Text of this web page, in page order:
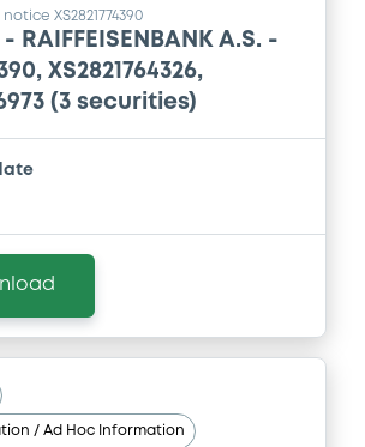
incorporated by reference -
Annual Report
-RAIFFEISENBANK A.S.
XS2821774390
- RAIFFEISENBANK A.S. -
XS2821764326,
(3 securities)
/ Ad Hoc Information